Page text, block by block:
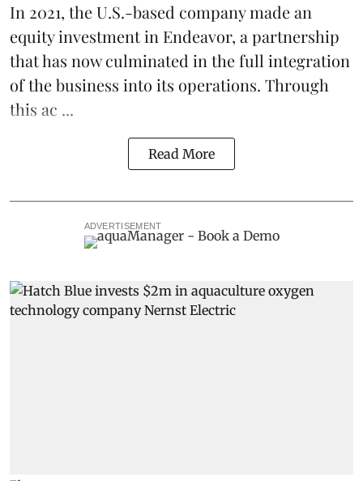
In 2021, the U.S.-based company made an
equity investment in Endeavor, a partnership
that has now culminated in the full integration
of the business into its operations. Through
this ac ...
Read More
ADVERTISEMENT